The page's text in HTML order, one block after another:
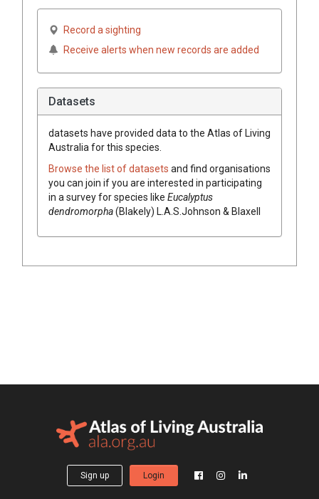
Record a sighting
Receive alerts when new records are added
Datasets
datasets have provided data to the Atlas of Living
Australia for this species.
Browse the list of datasets and find organisations
you can join if you are interested in participating
in a survey for species like Eucalyptus
dendromorpha(Blakely) L.A.S.Johnson & Blaxell
Sign up Login